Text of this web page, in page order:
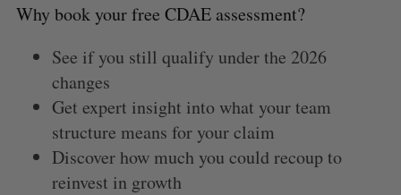
Why book your free CDAE assessment?
See if you still qualify under the 2026
changes
Get expert insight into what your team
structure means for your claim
Discover how much you could recoup to
reinvest in growth